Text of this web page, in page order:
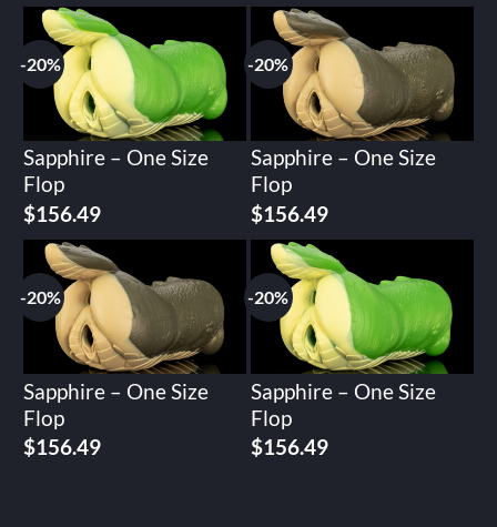
was:
$195.62.
is:
$156.49.
was:
$195.62.
is:
$156.49.
-20%
Sapphire – One Size
Flop
Original
price
was:
$195.62.
$156.49Current
price
is:
$156.49.
-20%
Sapphire – One Size
Flop
Original
price
was:
$195.62.
$156.49Current
price
is:
$156.49.
-20%
Sapphire – One Size
Flop
Original
$156.49Current
-20%
Sapphire – One Size
Flop
Original
$156.49Current